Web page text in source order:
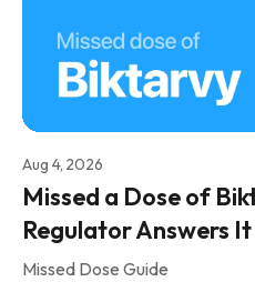
Aug 4, 2026
Missed a Dose of
Regulator Answers It
Missed Dose Guide